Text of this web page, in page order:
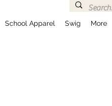
School Apparel Swig More